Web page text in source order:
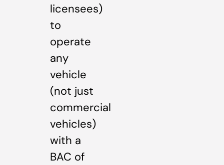
licensees)
to
operate
any
vehicle
(not just
commercial
vehicles)
with a
BAC of